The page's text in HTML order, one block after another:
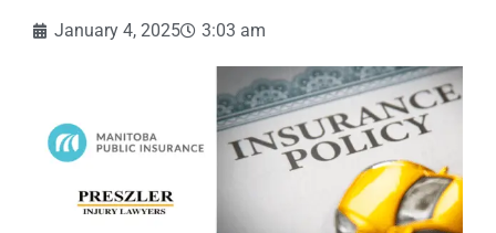
January 4, 2025 3:03 am